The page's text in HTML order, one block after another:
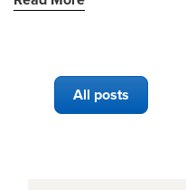
All posts